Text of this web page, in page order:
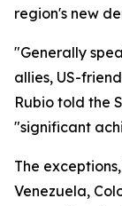
region's new
"Generally
allies, US-
Rubio told the
"significant
The
Venezuela,